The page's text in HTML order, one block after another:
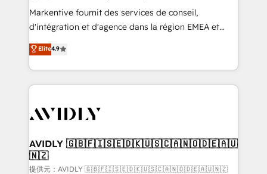
Build high-performing websites with UX, messaging,
& conversion strategy that drive results. 🤖AI
AI, & maximize AEO with tailored AI services. 🧩
Integrations: Extend HubSpot with custom
Markentive fournit des services de conseil,
d'intégration et d'agence dans la région EMEA et
North America. Avec plus de 115 experts en
marketing automation, Growth, Revops, CRM et
webdesign. Markentive is both a consulting firm, a
digital agency and an integrator. With over 115
CRM and webdesign (We focus on EMEA - USA
Elite4.9
AVIDLY 🇬🇧🇫🇮🇸🇪🇩🇰🇺🇸🇨🇦🇳🇴🇩🇪🇦🇺
🇳🇿
提供元：AVIDLY 🇬🇧🇫🇮🇸🇪🇩🇰🇺🇸🇨🇦🇳🇴🇩🇪🇦🇺🇳🇿